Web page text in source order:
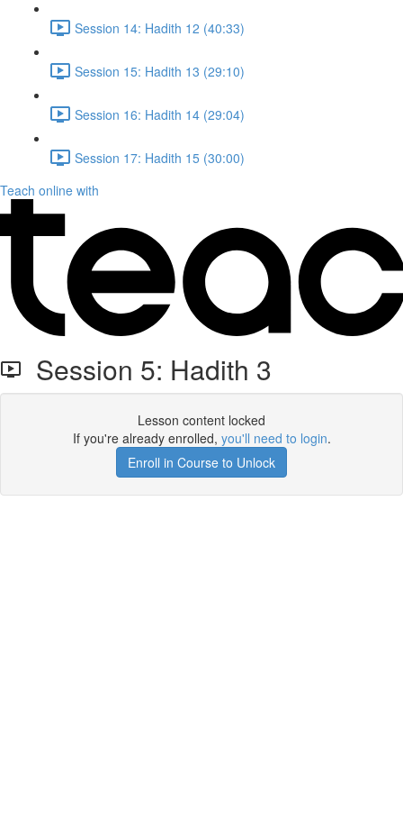
Session 14: Hadith 12 (40:33)
Session 15: Hadith 13 (29:10)
Session 16: Hadith 14 (29:04)
Session 17: Hadith 15 (30:00)
Teach online with
Session 5: Hadith 3
Lesson content locked
If you're already enrolled, you'll need to login.
Enroll in Course to Unlock